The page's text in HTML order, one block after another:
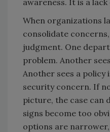
awareness. It is a
When organizations
consolidate
judgment. One
problem. Another
Another sees a policy
security concern. If
picture, the case
signs become too
options are